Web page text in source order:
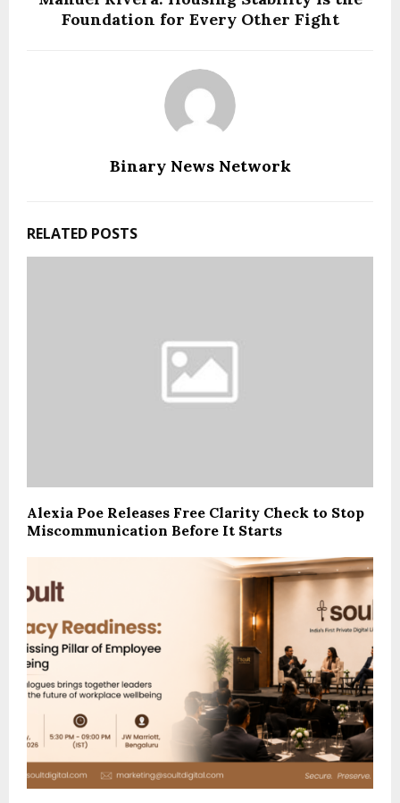
Foundation for Every Other Fight
Binary News Network
RELATED POSTS
Alexia Poe Releases Free Clarity Check to Stop
Miscommunication Before It Starts